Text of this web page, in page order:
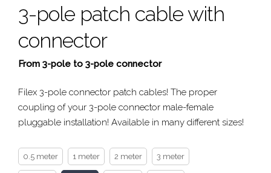
3-pole patch cable with
connector
From 3-pole to 3-pole connector
Filex 3-pole connector patch cables! The proper
coupling of your 3-pole connector male-female
pluggable installation! Available in many different sizes!
0.5 meter 1 meter 2 meter 3 meter